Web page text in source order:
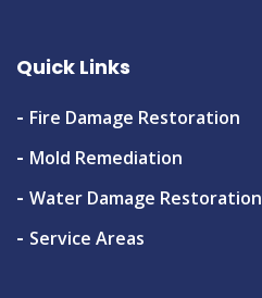
Quick Links
Fire Damage Restoration
Mold Remediation
Water Damage Restoration
Service Areas